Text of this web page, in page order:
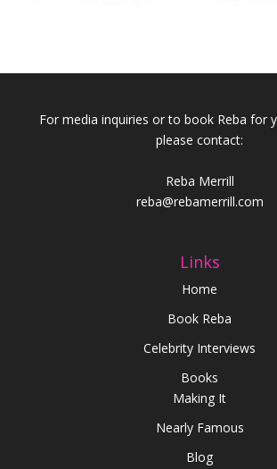
For media inquiries or to book Reba for
please contact:
Reba Merrill
reba@rebamerrill.com
Links
Home
Book Reba
Celebrity Interviews
Books
Making It
Nearly Famous
Blog